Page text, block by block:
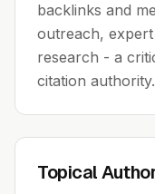
backlinks and
outreach,
research - a
citation authority.
Topical